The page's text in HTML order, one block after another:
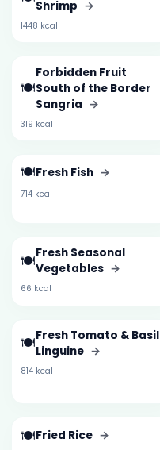
Shrimp →
1448 kcal
🍽️
Forbidden Fruit
South of the Border
Sangria →
319 kcal
🍽️Fresh Fish →
714 kcal
🍽️Fresh Seasonal
Vegetables →
66 kcal
🍽️Fresh Tomato & Basil
Linguine →
814 kcal
🍽️Fried Rice →